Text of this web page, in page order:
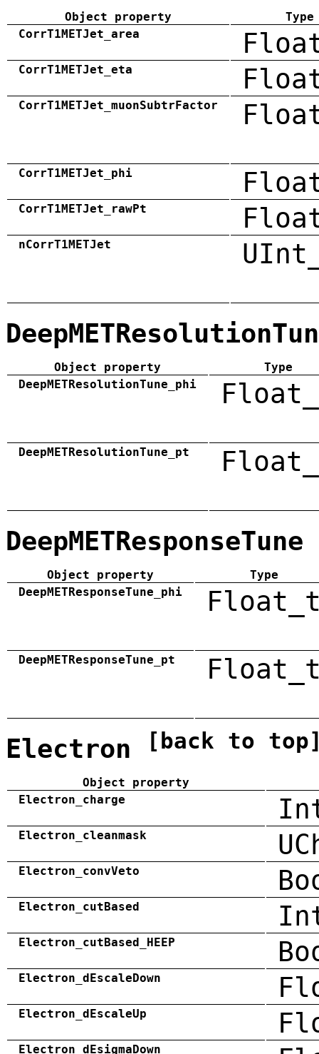
Object property
Type
CorrT1METJet_area
CorrT1METJet_eta
CorrT1METJet_muonSubtrFactor
CorrT1METJet_phi
CorrT1METJet_rawPt
nCorrT1METJet
Object property
Type
DeepMETResolutionTune_phi
DeepMETResolutionTune_pt
DeepMETResponseTune
Object property
Type
DeepMETResponseTune_phi
DeepMETResponseTune_pt
Electron [back to
Object property
Electron_charge
Electron_cleanmask
Electron_convVeto
Electron_cutBased
Electron_cutBased_HEEP
Electron_dEscaleDown
Electron_dEscaleUp
Electron_dEsigmaDown